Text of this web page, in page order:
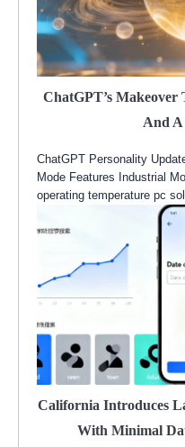
ChatGPT’s
And
ChatGPT Personality
Mode Features Industrial
operating temperature pc
California Introduces
With Minimal